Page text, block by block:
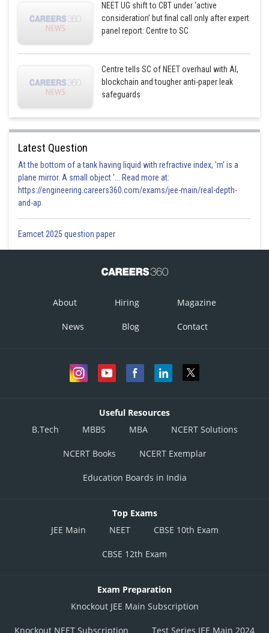
NEET UG shift to CBT under ‘active
consideration’ but final call only after expert
panel report: Centre to SC
Centre tells SC of NEET overhaul with AI,
blockchain and tougher anti-paper leak
safeguards
Latest Question
At the bottom of a tank having liquid with refractive index, 'm' is a
plane mirror. A small object '... Read more at:
https://engineering.careers360.com/exams/jee-main/real-depth-
and-ap
Eamcet 2025 question paper
About Hiring Magazine
News Blog Contact
Useful Resources
B.Tech
MBBS MBA NCERT Solutions
NCERT Books NCERT Exemplar
Education Boards in India
Top Exams
JEE Main
NEET CBSE 10th Exam
CBSE 12th Exam
Exam Preparation
Knockout JEE Main Subscription
Knockout NEET Subscription Test Series JEE Main 2024